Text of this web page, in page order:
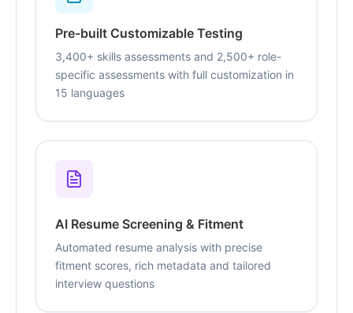
Pre-built Customizable Testing
3,400+ skills assessments and 2,500+ role-
specific assessments with full customization in
15 languages
AI Resume Screening & Fitment
Automated resume analysis with precise
fitment scores, rich metadata and tailored
interview questions